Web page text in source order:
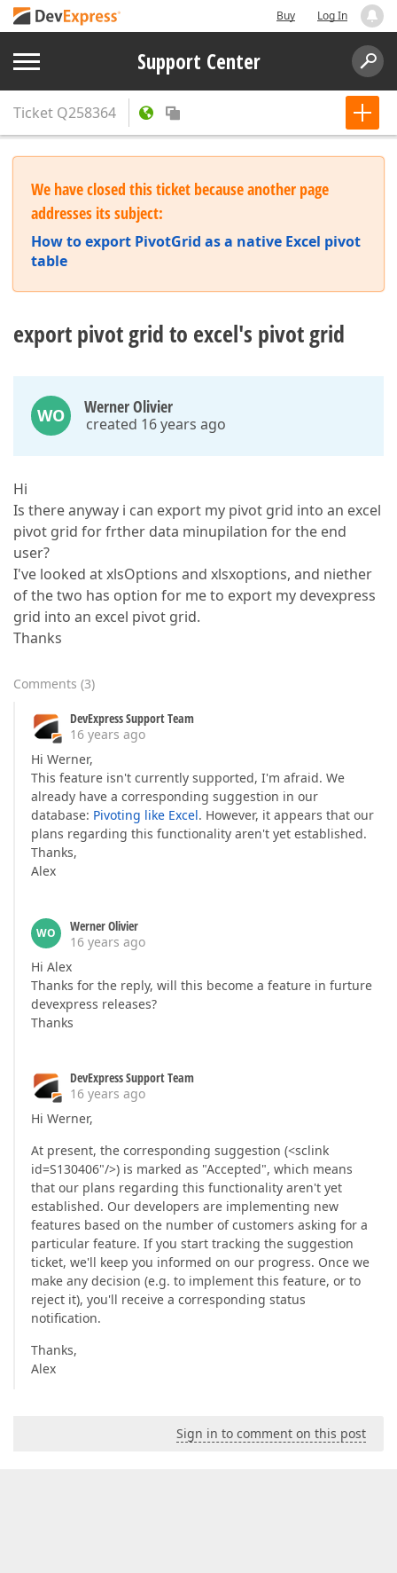
Buy Log In
Support Center
Ticket Q258364
We have closed this ticket because another page
addresses its subject:
How to export PivotGrid as a native Excel pivot
table
export pivot grid to excel's pivot grid
WO Werner Olivier
created 16 years ago
Hi
Is there anyway i can export my pivot grid into an excel
pivot grid for frther data minupilation for the end
user?
I've looked at xlsOptions and xlsxoptions, and niether
of the two has option for me to export my devexpress
grid into an excel pivot grid.
Thanks
Comments (3)
DevExpress Support Team
16 years ago
Hi Werner,
This feature isn't currently supported, I'm afraid. We
already have a corresponding suggestion in our
database: Pivoting like Excel. However, it appears that our
plans regarding this functionality aren't yet established.
Thanks,
Alex
WO
Werner Olivier
16 years ago
Hi Alex
Thanks for the reply, will this become a feature in furture
devexpress releases?
Thanks
DevExpress Support Team
16 years ago
Hi Werner,
At present, the corresponding suggestion (<sclink
id=S130406"/>) is marked as "Accepted", which means
that our plans regarding this functionality aren't yet
established. Our developers are implementing new
features based on the number of customers asking for a
particular feature. If you start tracking the suggestion
ticket, we'll keep you informed on our progress. Once we
make any decision (e.g. to implement this feature, or to
reject it), you'll receive a corresponding status
notification.
Thanks,
Alex
Sign in to comment on this post